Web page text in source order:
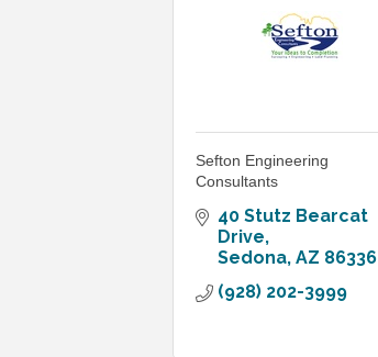
Sefton Engineering
Consultants
40 Stutz Bearcat
Drive
Sedona AZ 86336
(928) 202-3999